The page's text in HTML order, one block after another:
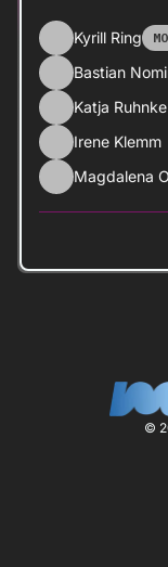
Kyrill Ring
Bastian
Katja Ruhnke
Irene Klemm
Magdalena
©